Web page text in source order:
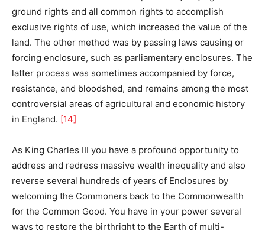
ground rights and all common rights to accomplish
exclusive rights of use, which increased the value of the
land. The other method was by passing laws causing or
forcing enclosure, such as parliamentary enclosures. The
latter process was sometimes accompanied by force,
resistance, and bloodshed, and remains among the most
controversial areas of agricultural and economic history
in England. [14]
As King Charles III you have a profound opportunity to
address and redress massive wealth inequality and also
reverse several hundreds of years of Enclosures by
welcoming the Commoners back to the Commonwealth
for the Common Good. You have in your power several
ways to restore the birthright to the Earth of multi-